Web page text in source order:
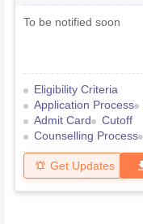
To be notified soon
Eligibility Criteria
Application Process
Admit Card
Cutoff
Counselling Process
Get Updates